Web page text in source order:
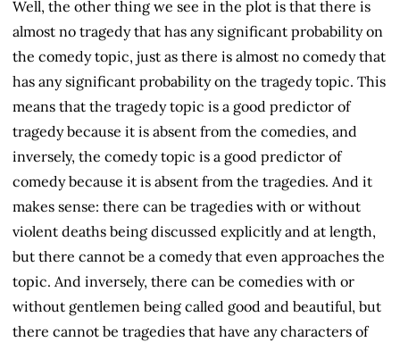
Well, the other thing we see in the plot is that there is
almost no tragedy that has any significant probability on
the comedy topic, just as there is almost no comedy that
has any significant probability on the tragedy topic. This
means that the tragedy topic is a good predictor of
tragedy because it is absent from the comedies, and
inversely, the comedy topic is a good predictor of
comedy because it is absent from the tragedies. And it
makes sense: there can be tragedies with or without
violent deaths being discussed explicitly and at length,
but there cannot be a comedy that even approaches the
topic. And inversely, there can be comedies with or
without gentlemen being called good and beautiful, but
there cannot be tragedies that have any characters of